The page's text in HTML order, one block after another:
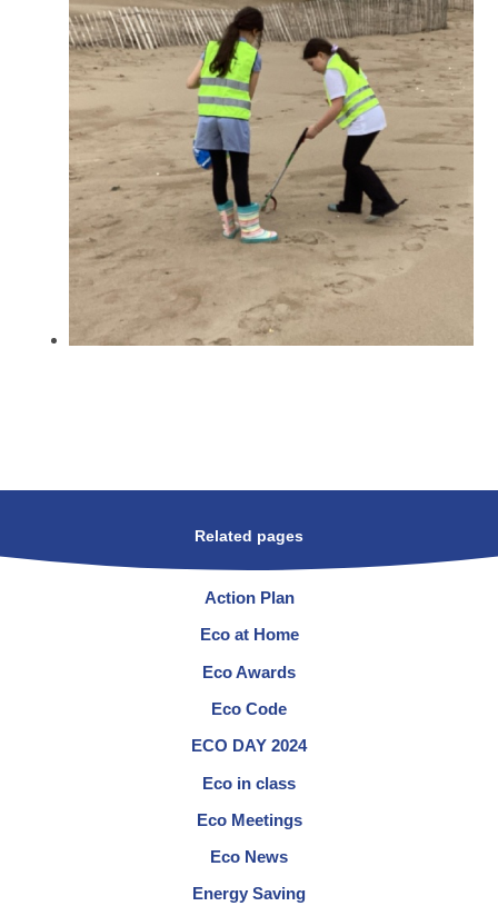
Related pages
Action Plan
Eco at Home
Eco Awards
Eco Code
ECO DAY 2024
Eco in class
Eco Meetings
Eco News
Energy Saving